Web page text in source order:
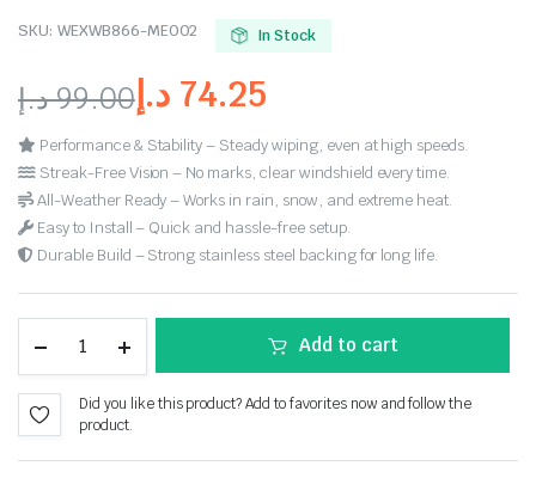
SKU: WEXWB866-ME002 In Stock
99.00د.إ 74.25 د.إ
Performance & Stability – Steady wiping, even at high speeds.
Streak-Free Vision – No marks, clear windshield every time.
All-Weather Ready – Works in rain, snow, and extreme heat.
Easy to Install – Quick and hassle-free setup.
Durable Build – Strong stainless steel backing for long life.
Add to cart
Did you like this product? Add to favorites now and follow the
product.